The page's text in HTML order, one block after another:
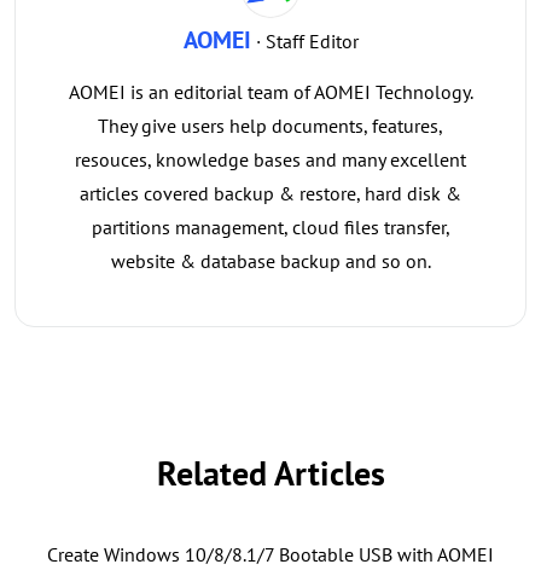
AOMEI · Staff Editor
AOMEI is an editorial team of AOMEI Technology.
They give users help documents, features,
resouces, knowledge bases and many excellent
articles covered backup & restore, hard disk &
partitions management, cloud files transfer,
website & database backup and so on.
Related Articles
Create Windows 10/8/8.1/7 Bootable USB with AOMEI